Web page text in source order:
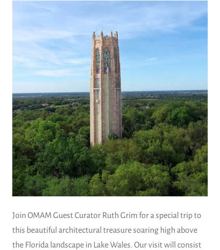
Join OMAM Guest Curator Ruth Grim for a special trip to
this beautiful architectural treasure soaring high above
the Florida landscape in Lake Wales. Our visit will consist